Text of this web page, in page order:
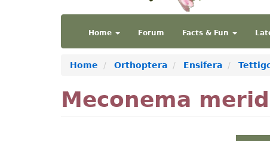
Main
navigation
Home Forum Facts & Fun
User
account
menu
Home Orthoptera Ensifera
Meconema